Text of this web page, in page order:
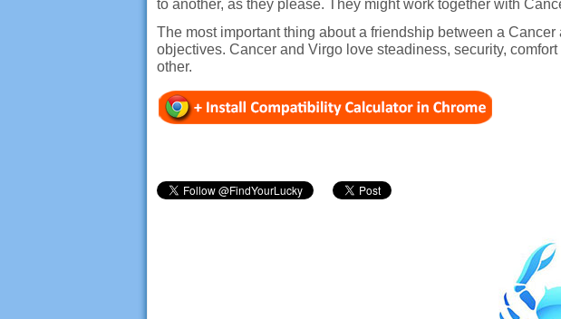
to another, as they please. They might work together with
The most important thing about a friendship between a
objectives. Cancer and Virgo love steadiness, security,
other.